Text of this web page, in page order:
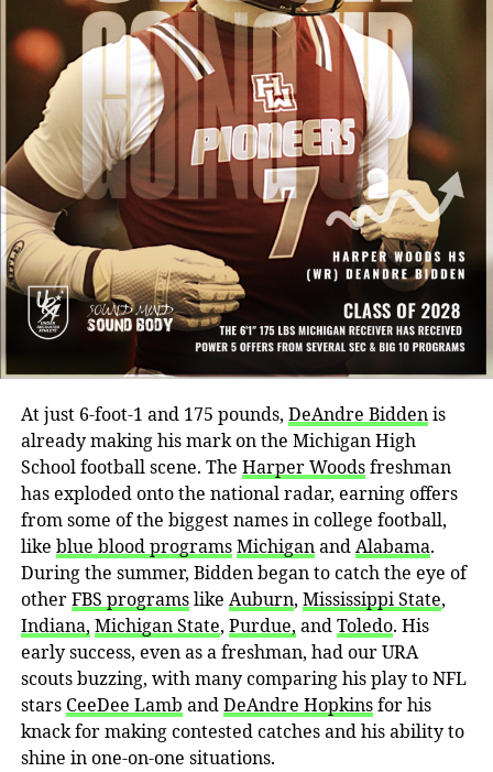
At just 6-foot-1 and 175 pounds, DeAndre Biddenis
already making his mark on the Michigan High
School football scene. The Harper Woodsfreshman
has exploded onto the national radar, earning offers
from some of the biggest names in college football,
like blue blood programsMichiganandAlabama.
During the summer, Bidden began to catch the eye of
otherFBS programslike Auburn, Mississippi State,
Indiana, Michigan State, Purdue, andToledo. His
early success, even as a freshman, had our URA
scouts buzzing, with many comparing his play to NFL
stars CeeDee Lamb andDeAndre Hopkinsfor his
knack for making contested catches and his ability to
shine in one-on-one situations.